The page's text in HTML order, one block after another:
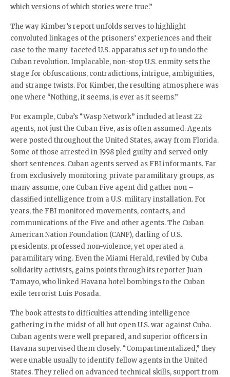
which versions of which stories were true.”
The way Kimber’s report unfolds serves to highlight
convoluted linkages of the prisoners’ experiences and their
case to the many-faceted U.S. apparatus set up to undo the
Cuban revolution. Implacable, non-stop U.S. enmity sets the
stage for obfuscations, contradictions, intrigue, ambiguities,
and strange twists. For Kimber, the resulting atmosphere was
one where “Nothing, it seems, is ever as it seems.”
For example, Cuba’s “Wasp Network” included at least 22
agents, not just the Cuban Five, as is often assumed. Agents
were posted throughout the United States, away from Florida.
Some of those arrested in 1998 pled guilty and served only
short sentences. Cuban agents served as FBI informants. Far
from exclusively monitoring private paramilitary groups, as
many assume, one Cuban Five agent did gather non –
classified intelligence from a U.S. military installation. For
years, the FBI monitored movements, contacts, and
communications of the Five and other agents. The Cuban
American Nation Foundation (CANF), darling of U.S.
presidents, professed non-violence, yet operated a
paramilitary wing. Even the Miami Herald, reviled by Cuba
solidarity activists, gains points through its reporter Juan
Tamayo, who linked Havana hotel bombings to the Cuban
exile terrorist Luis Posada.
The book attests to difficulties attending intelligence
gathering in the midst of all but open U.S. war against Cuba.
Cuban agents were well prepared, and superior officers in
Havana supervised them closely. “Compartmentalized,” they
were unable usually to identify fellow agents in the United
States. They relied on advanced technical skills, support from